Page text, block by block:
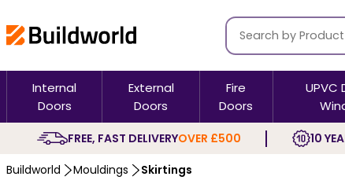
Internal
Doors
External
Doors
Fire
Doors
UPVC
FREE, FAST DELIVERYOVER £500 10
Buildworld Mouldings Skirtings